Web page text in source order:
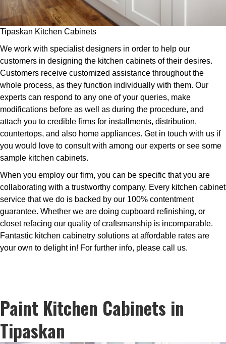
Tipaskan Kitchen Cabinets
We work with specialist designers in order to help our
customers in designing the kitchen cabinets of their desires.
Customers receive customized assistance throughout the
whole process, as they function individually with them. Our
experts can respond to any one of your queries, make
modifications before as well as during the procedure, and
attach you to credible firms for installments, distribution,
countertops, and also home appliances. Get in touch with us if
you would love to consult with among our experts or see some
sample kitchen cabinets.
When you employ our firm, you can be specific that you are
collaborating with a trustworthy company. Every kitchen cabinet
service that we do is backed by our 100% contentment
guarantee. Whether we are doing cupboard refinishing, or
closet refacing our quality of craftsmanship is incomparable.
Fantastic kitchen cabinetry solutions at affordable rates are
your own to delight in! For further info, please call us.
Paint Kitchen Cabinets in
Tipaskan